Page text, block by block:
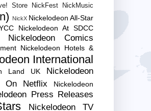
Store NickFest NickMusic
NickX Nickelodeon All-Star
Nickelodeon At SDCC
Nickelodeon Comics
Nickelodeon Hotels &
International
Land UK
Nickelodeon
On Netflix
Nickelodeon
Press Releases
Nickelodeon TV